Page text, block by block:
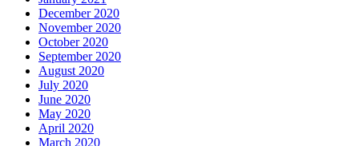
December 2020
November 2020
October 2020
September 2020
August 2020
July 2020
June 2020
May 2020
April 2020
March 2020